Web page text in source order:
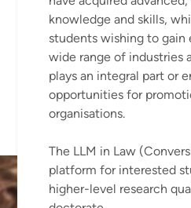
knowledge and skills,
students wishing to gain
wide range of industries
plays an integral part or
opportunities for
organisations.
The LLM in Law
platform for interested
higher-level research